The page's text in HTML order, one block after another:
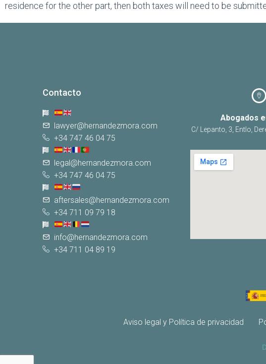
residence for the other part, then both taxes will need to be
Contacto
lawyer@hernandezmora.com
+34 747 46 04 75
legal@hernandezmora.com
+34 747 46 04 75
aftersales@hernandezmora.com
+34 711 09 79 18
info@hernandezmora.com
+34 711 04 89 19
Abogados
C/ Lepanto, 3, Entlo,
Aviso legal y Política de privacidad